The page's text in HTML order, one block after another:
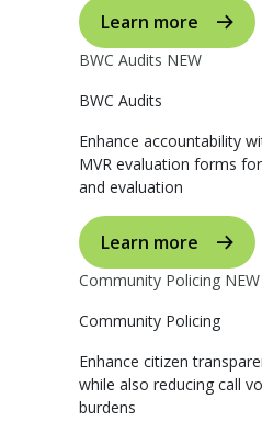
Learn more
BWC Audits NEW
BWC Audits
Enhance accountability
MVR evaluation forms
and evaluation
Learn more
Community Policing NEW
Community Policing
Enhance citizen
while also reducing call
burdens